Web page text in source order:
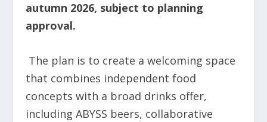
autumn 2026, subject to planning
approval.
The plan is to create a welcoming space
that combines independent food
concepts with a broad drinks offer,
including ABYSS beers, collaborative